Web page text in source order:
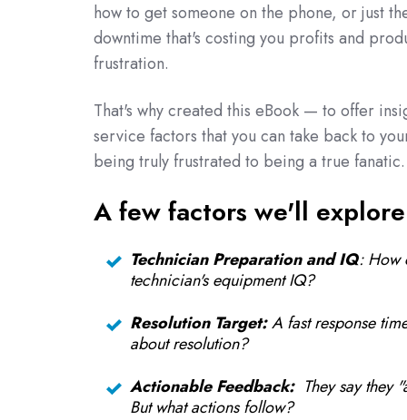
how to get someone on the phone, or just
downtime that's costing you profits and
frustration.
That's why created this eBook — to offer
service factors that you can take back to
being truly frustrated to being a true fanatic.
A few factors we'll
Technician Preparation and IQ: How
technician's equipment IQ?
Resolution Target:A fast response
about resolution?
Actionable Feedback:They say they
But what actions follow?